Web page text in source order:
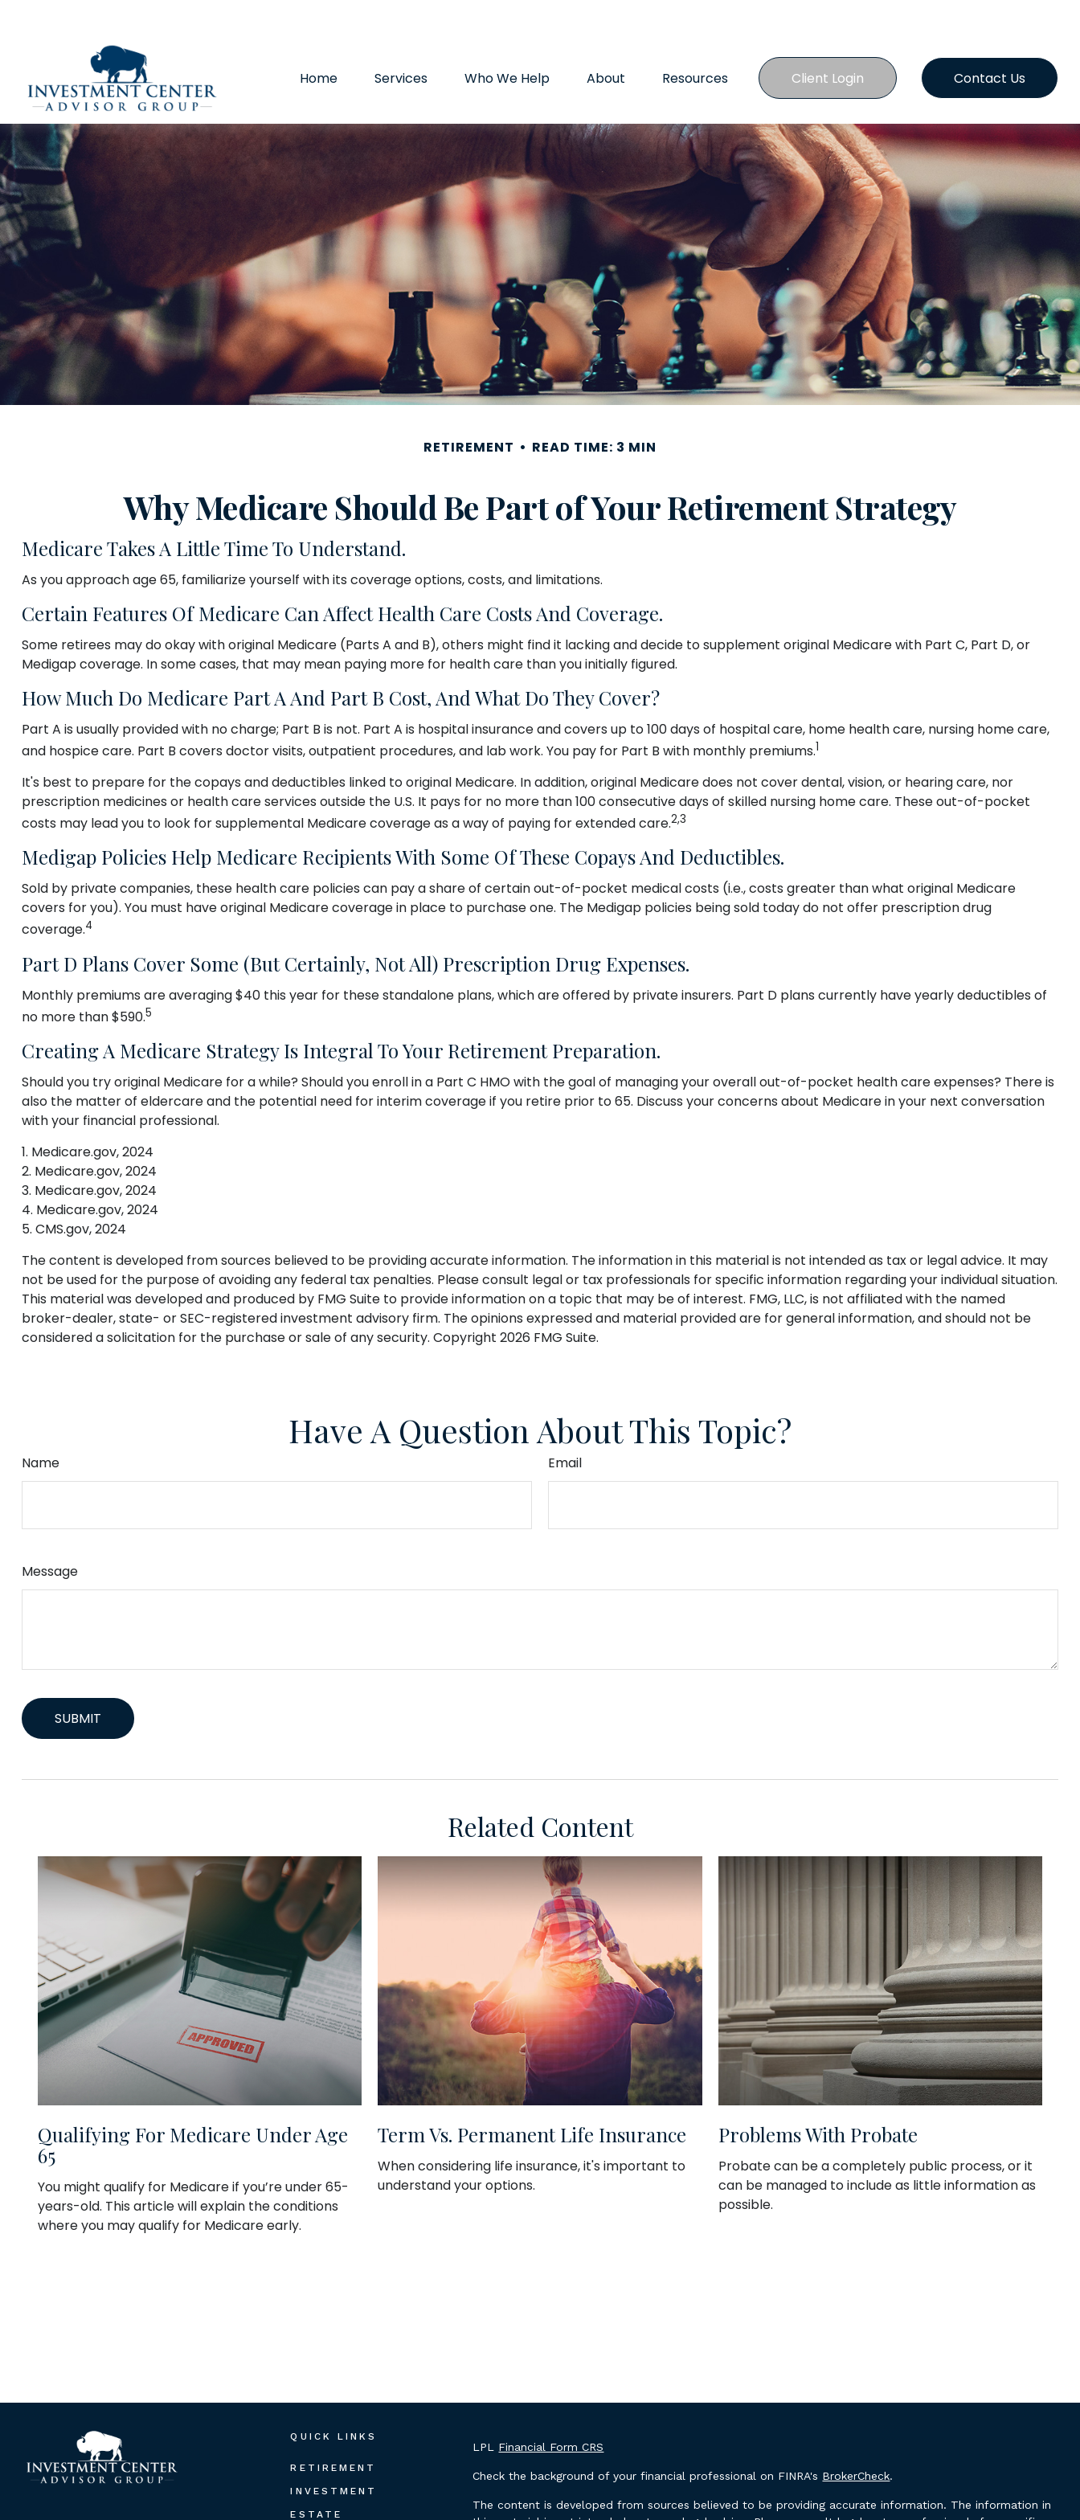
Home Services Who We Help About Resources Client Login Contact Us
RETIREMENT READ TIME: 3 MIN
Why Medicare Should Be Part of Your Retirement Strategy
Medicare Takes A Little Time To Understand.
As you approach age 65, familiarize yourself with its coverage options, costs, and limitations.
Certain Features Of Medicare Can Affect Health Care Costs And Coverage.
Some retirees may do okay with original Medicare (Parts A and B), others might find it lacking and decide to supplement original Medicare with Part C, Part D, or
Medigap coverage. In some cases, that may mean paying more for health care than you initially figured.
How Much Do Medicare Part A And Part B Cost, And What Do They Cover?
Part A is usually provided with no charge; Part B is not. Part A is hospital insurance and covers up to 100 days of hospital care, home health care, nursing home care,
and hospice care. Part B covers doctor visits, outpatient procedures, and lab work. You pay for Part B with monthly premiums.1
It's best to prepare for the copays and deductibles linked to original Medicare. In addition, original Medicare does not cover dental, vision, or hearing care, nor
prescription medicines or health care services outside the U.S. It pays for no more than 100 consecutive days of skilled nursing home care. These out-of-pocket
costs may lead you to look for supplemental Medicare coverage as a way of paying for extended care.2,3
Medigap Policies Help Medicare Recipients With Some Of These Copays And Deductibles.
Sold by private companies, these health care policies can pay a share of certain out-of-pocket medical costs (i.e., costs greater than what original Medicare
covers for you). You must have original Medicare coverage in place to purchase one. The Medigap policies being sold today do not offer prescription drug
coverage.4
Part D Plans Cover Some (but Certainly, Not All) Prescription Drug Expenses.
Monthly premiums are averaging $40 this year for these standalone plans, which are offered by private insurers. Part D plans currently have yearly deductibles of
no more than $590.5
Creating A Medicare Strategy Is Integral To Your Retirement Preparation.
Should you try original Medicare for a while? Should you enroll in a Part C HMO with the goal of managing your overall out-of-pocket health care expenses? There is
also the matter of eldercare and the potential need for interim coverage if you retire prior to 65. Discuss your concerns about Medicare in your next conversation
with your financial professional.
1. Medicare.gov, 2024
2. Medicare.gov, 2024
3. Medicare.gov, 2024
4. Medicare.gov, 2024
5. CMS.gov, 2024
The content is developed from sources believed to be providing accurate information. The information in this material is not intended as tax or legal advice. It may
not be used for the purpose of avoiding any federal tax penalties. Please consult legal or tax professionals for specific information regarding your individual situation.
This material was developed and produced by FMG Suite to provide information on a topic that may be of interest. FMG, LLC, is not affiliated with the named
broker-dealer, state- or SEC-registered investment advisory firm. The opinions expressed and material provided are for general information, and should not be
considered a solicitation for the purchase or sale of any security. Copyright 2026 FMG Suite.
Have A Question About This Topic?
Name Email
Message
Related Content
Qualifying For Medicare Under Age
65
You might qualify for Medicare if you’re under 65-
years-old. This article will explain the conditions
where you may qualify for Medicare early.
Term Vs. Permanent Life Insurance
When considering life insurance, it's important to
understand your options.
Problems With Probate
Probate can be a completely public process, or it
can be managed to include as little information as
possible.
QUICK LINKS
RETIREMENT
INVESTMENT
ESTATE
LPL Financial Form CRS
Check the background of your financial professional on FINRA's BrokerCheck.
The content is developed from sources believed to be providing accurate information. The information in